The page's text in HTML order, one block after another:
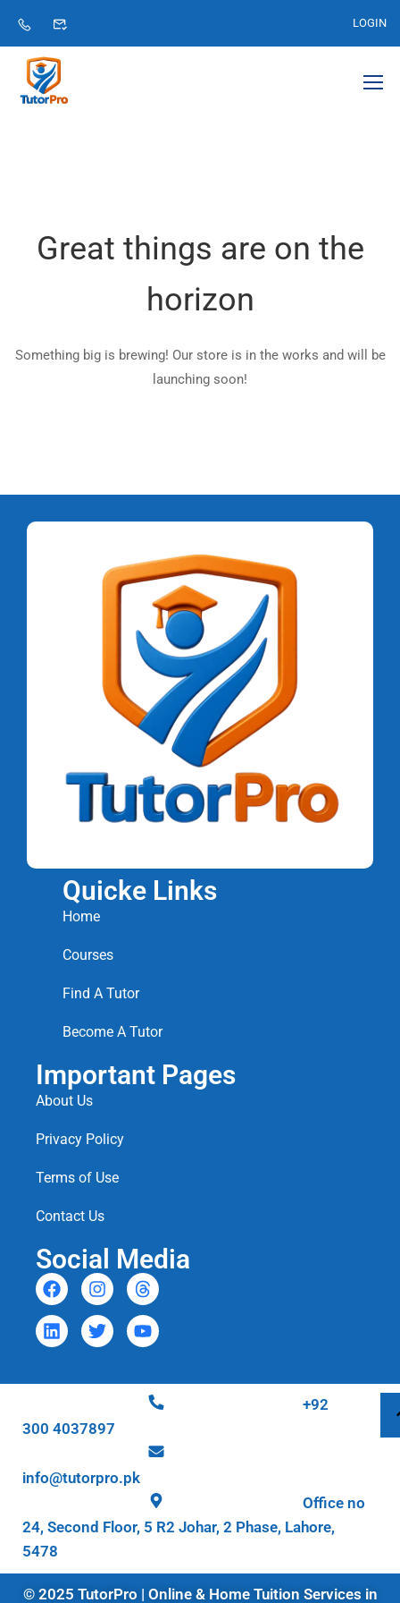
LOGIN
Great things are on the
horizon
Something big is brewing! Our store is in the works and will be
launching soon!
Quicke Links
Home
Courses
Find A Tutor
Become A Tutor
Important Pages
About Us
Privacy Policy
Terms of Use
Contact Us
Social Media
+92
300 4037897
info@tutorpro.pk
Office no
24, Second Floor, 5 R2 Johar, 2 Phase, Lahore,
5478
© 2025 TutorPro | Online & Home Tuition Services in